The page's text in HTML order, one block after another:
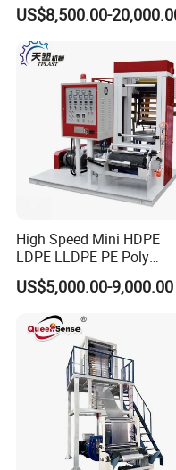
US$8,500.00-
High Speed Mini HDPE
LDPE LLDPE PE Poly
Plastic Film Blowing
Machine
US$5,000.00-9,000.00